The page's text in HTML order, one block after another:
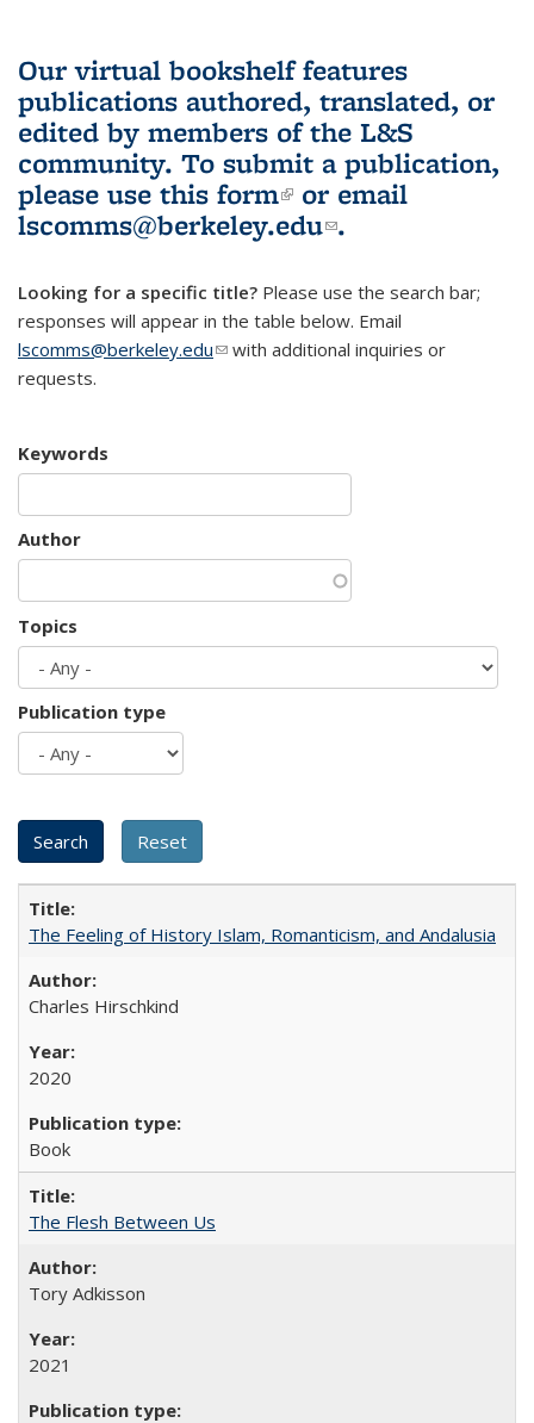
Our virtual bookshelf features
publications authored, translated, or
edited by members of the L&S
community. To submit a publication,
please use this form(link is external)
or email
lscomms@berkeley.edu(link sends e-
.
Looking for a specific title? Please use the search bar;
responses will appear in the table below. Email
lscomms@berkeley.edu(link sends e-mail)
with additional inquiries or
requests.
Keywords
Author
Topics
Publication type
The Feeling of History Islam, Romanticism, and Andalusia
Charles Hirschkind
2020
Book
The Flesh Between Us
Tory Adkisson
2021